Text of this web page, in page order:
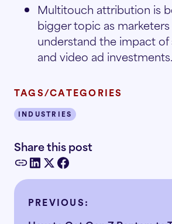
Multitouch attribution is
bigger topic as
understand the impact of
and video ad investments.
TAGS/CATEGORIES
INDUSTRIES
Share this post
PREVIOUS: